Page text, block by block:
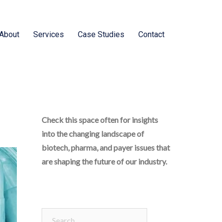
Services Case Studies Contact
Check this space often for insights
into the changing landscape of
biotech, pharma, and payer issues that
are shaping the future of our industry.